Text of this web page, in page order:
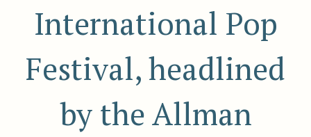
International Pop
Festival, headlined
by the Allman